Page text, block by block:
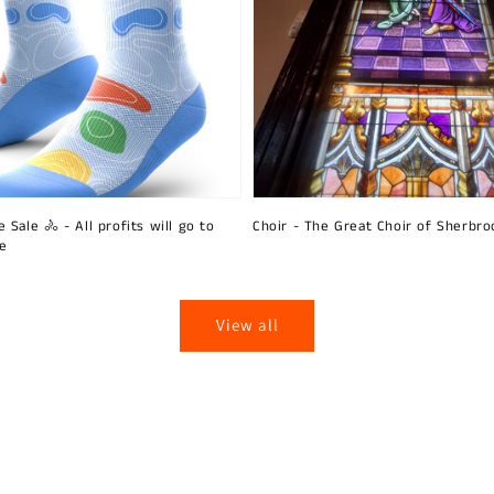
Sale 🚴 - All profits will go to
Choir - The Great Choir of
View all